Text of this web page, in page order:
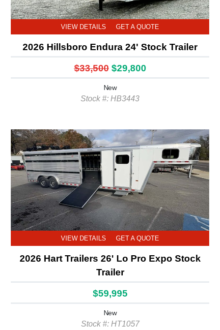
VIEW DETAILS GET A QUOTE
2026 Hillsboro Endura 24' Stock Trailer
$33,500 $29,800
New
Stock #: HB3443
VIEW DETAILS GET A QUOTE
2026 Hart Trailers 26' Lo Pro Expo Stock
Trailer
$59,995
New
Stock #: HT1057